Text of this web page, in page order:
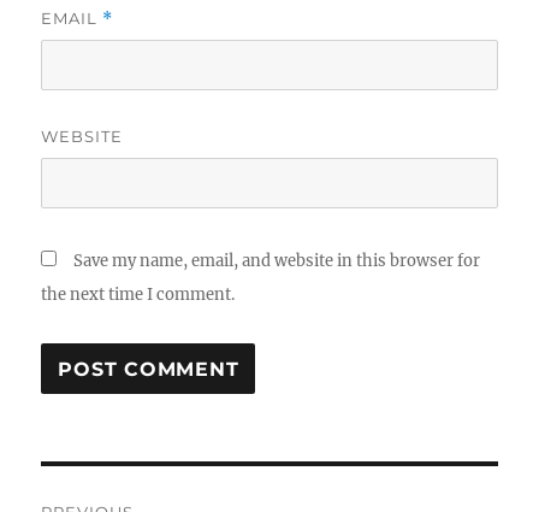
EMAIL *
WEBSITE
Save my name, email, and website in this browser for
the next time I comment.